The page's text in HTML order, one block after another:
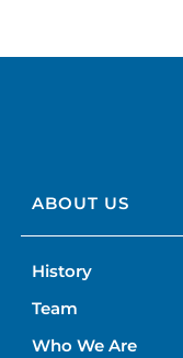
ABOUT US
History
Team
Who We Are